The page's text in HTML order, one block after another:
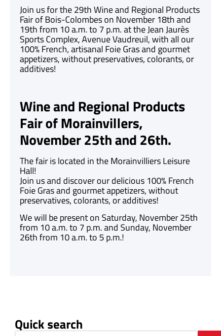
Join us for the 29th Wine and Regional Products
Fair of Bois-Colombes on November 18th and
19th from 10 a.m. to 7 p.m. at the Jean Jaurès
Sports Complex, Avenue Vaudreuil, with all our
100% French, artisanal Foie Gras and gourmet
appetizers, without preservatives, colorants, or
additives!
Wine and Regional Products
Fair of Morainvillers,
November 25th and 26th.
The fair is located in the Morainvilliers Leisure
Hall!
Join us and discover our delicious 100% French
Foie Gras and gourmet appetizers, without
preservatives, colorants, or additives!
We will be present on Saturday, November 25th
from 10 a.m. to 7 p.m. and Sunday, November
26th from 10 a.m. to 5 p.m.!
Quick search